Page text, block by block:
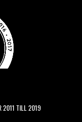
2011 TILL 2019